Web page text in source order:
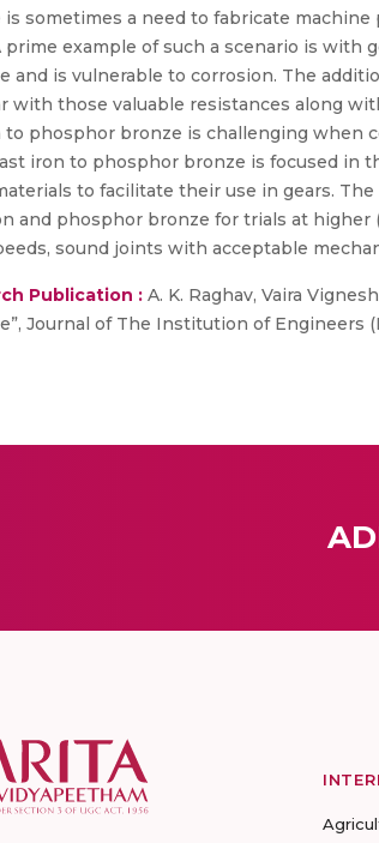
is sometimes a need to fabricate
example of such a scenario is with
and is vulnerable to corrosion. The
with those valuable resistances along
to phosphor bronze is challenging when
iron to phosphor bronze is focused in
to facilitate their use in gears.
and phosphor bronze for trials at
sound joints with acceptable
Publication : A. K. Raghav, Vaira
Journal of The Institution of Engineers